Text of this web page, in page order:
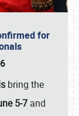
for
bring the
5-7 and